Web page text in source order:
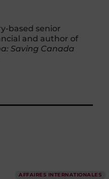
based senior
and author of
Saving Canada
AFFAIRES INTERNATIONALES